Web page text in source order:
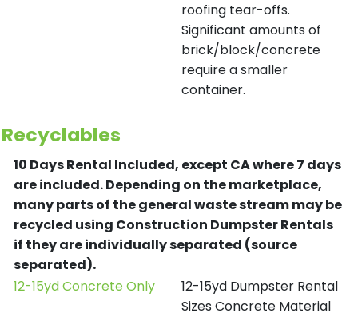
roofing tear-offs.
Significant amounts of
brick/block/concrete
require a smaller
container.
Recyclables
10 Days Rental Included, except CA where 7 days
are included.Depending on the marketplace,
many parts of the general waste stream may be
recycled using Construction Dumpster Rentals
if they are individually separated (source
separated).
12-15yd Concrete Only
12-15yd Dumpster Rental
Sizes Concrete Material